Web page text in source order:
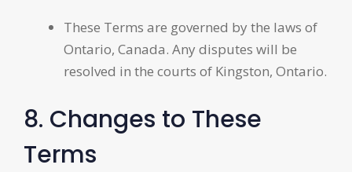
These Terms are governed by the laws of
Ontario, Canada. Any disputes will be
resolved in the courts of Kingston, Ontario.
8. Changes to These
Terms